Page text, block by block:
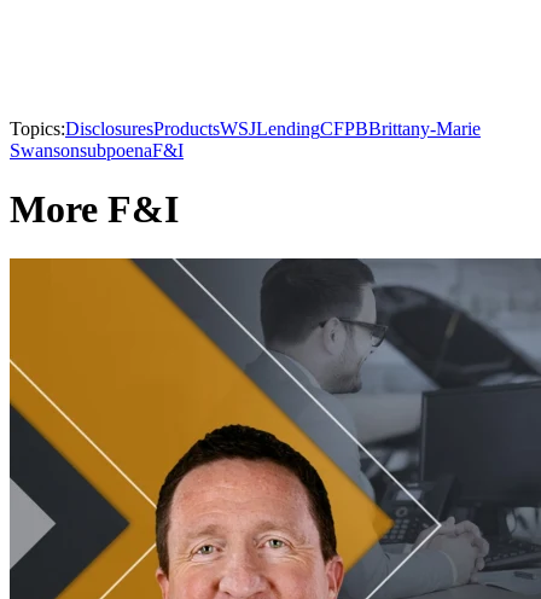
Topics:DisclosuresProductsWSJLendingCFPBBrittany-Marie
SwansonsubpoenaF&I
More F&I